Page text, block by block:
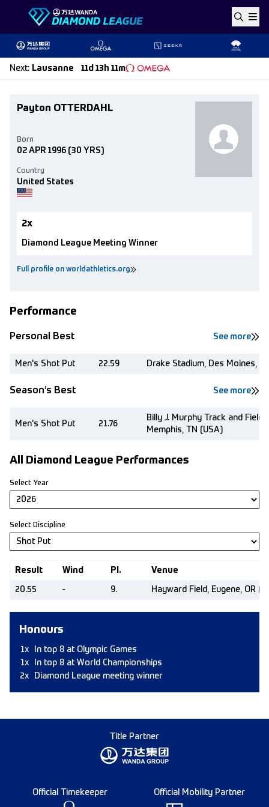
Skip to content
Next: Lausanne 11d 13h 11m
Payton OTTERDAHL
Full profile on worldathletics.org
Country
United States
Born
02 APR 1996 (30 YRS)
2x
Diamond League Meeting Winner
Performance
Personal Best See more
Men's Shot Put 22.59 Drake Stadium, Des Moines,
Season’s Best See more
Men's Shot Put 21.76
Billy J. Murphy Track and Field
Memphis, TN (USA)
All Diamond League Performances
Select Year
Select Discipline
Result Wind Pl. Venue
20.55 - 9. Hayward Field, Eugene, OR
Honours
1x
In top 8 at Olympic Games
1x
In top 8 at World Championships
2x
Diamond League meeting winner
Title Partner
Official Timekeeper Official Mobility Partner